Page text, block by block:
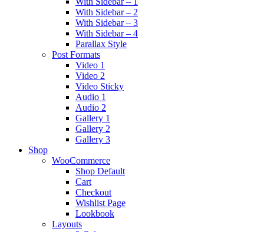
With Sidebar – 2
With Sidebar – 3
With Sidebar – 4
Parallax Style
Post Formats
Video 1
Video 2
Video Sticky
Audio 1
Audio 2
Gallery 1
Gallery 2
Gallery 3
Shop
WooCommerce
Shop Default
Cart
Checkout
Wishlist Page
Lookbook
Layouts